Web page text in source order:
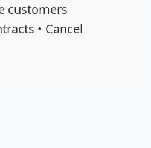
customers
• Cancel